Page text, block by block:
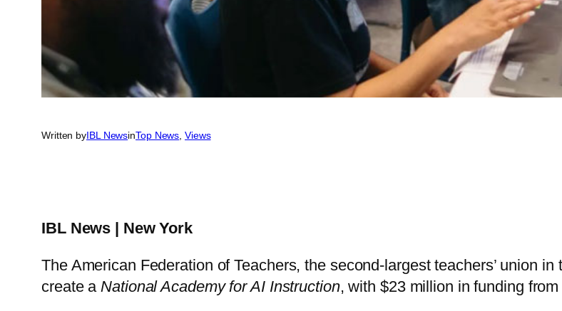
Written byIBL NewsinTop News, Views
IBL News | New York
The American Federation of Teachers, the second-largest teachers’ union
create aNational Academy for AI Instruction, with $23 million in funding